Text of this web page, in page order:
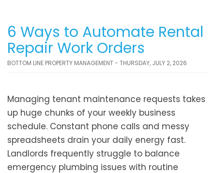
6 Ways to Automate Rental
Repair Work Orders
BOTTOM LINE PROPERTY MANAGEMENT - THURSDAY, JULY 2, 2026
Managing tenant maintenance requests takes
up huge chunks of your weekly business
schedule. Constant phone calls and messy
spreadsheets drain your daily energy fast.
Landlords frequently struggle to balance
emergency plumbing issues with routine